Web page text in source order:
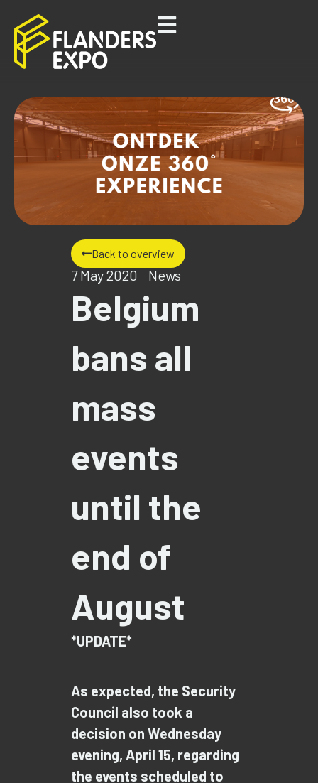
Back to overview
7 May 2020 News
Belgium
bans all
mass
events
until the
end of
August
*UPDATE*
As expected, the Security
Council also took a
decision on Wednesday
evening, April 15, regarding
the events scheduled to